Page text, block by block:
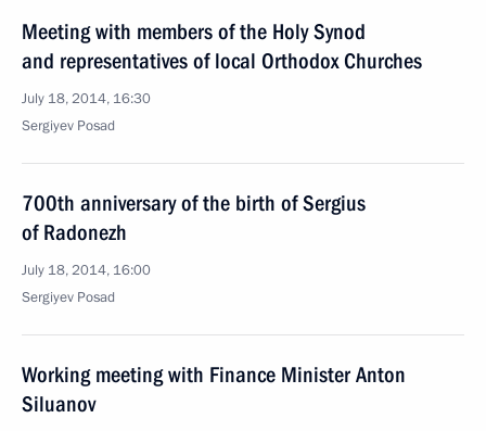
Meeting with members of the Holy Synod
and representatives of local Orthodox Churches
July 18, 2014, 16:30
Sergiyev Posad
700th anniversary of the birth of Sergius
of Radonezh
July 18, 2014, 16:00
Sergiyev Posad
Working meeting with Finance Minister Anton
Siluanov